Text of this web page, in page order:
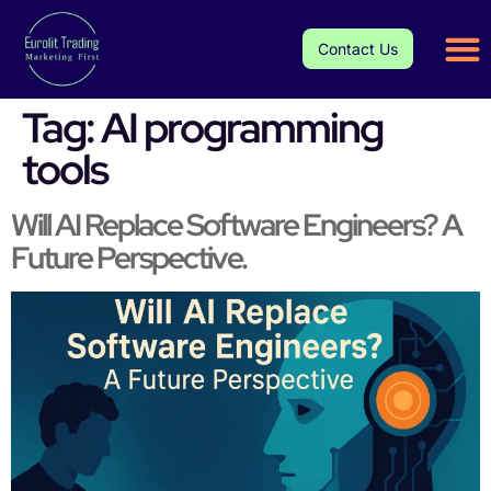
Contact Us
Tag:AI programming
tools
Will AI Replace Software Engineers? A
Future Perspective.